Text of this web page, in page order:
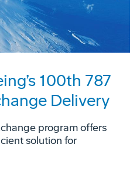
100th 787
Delivery
program offers
solution for